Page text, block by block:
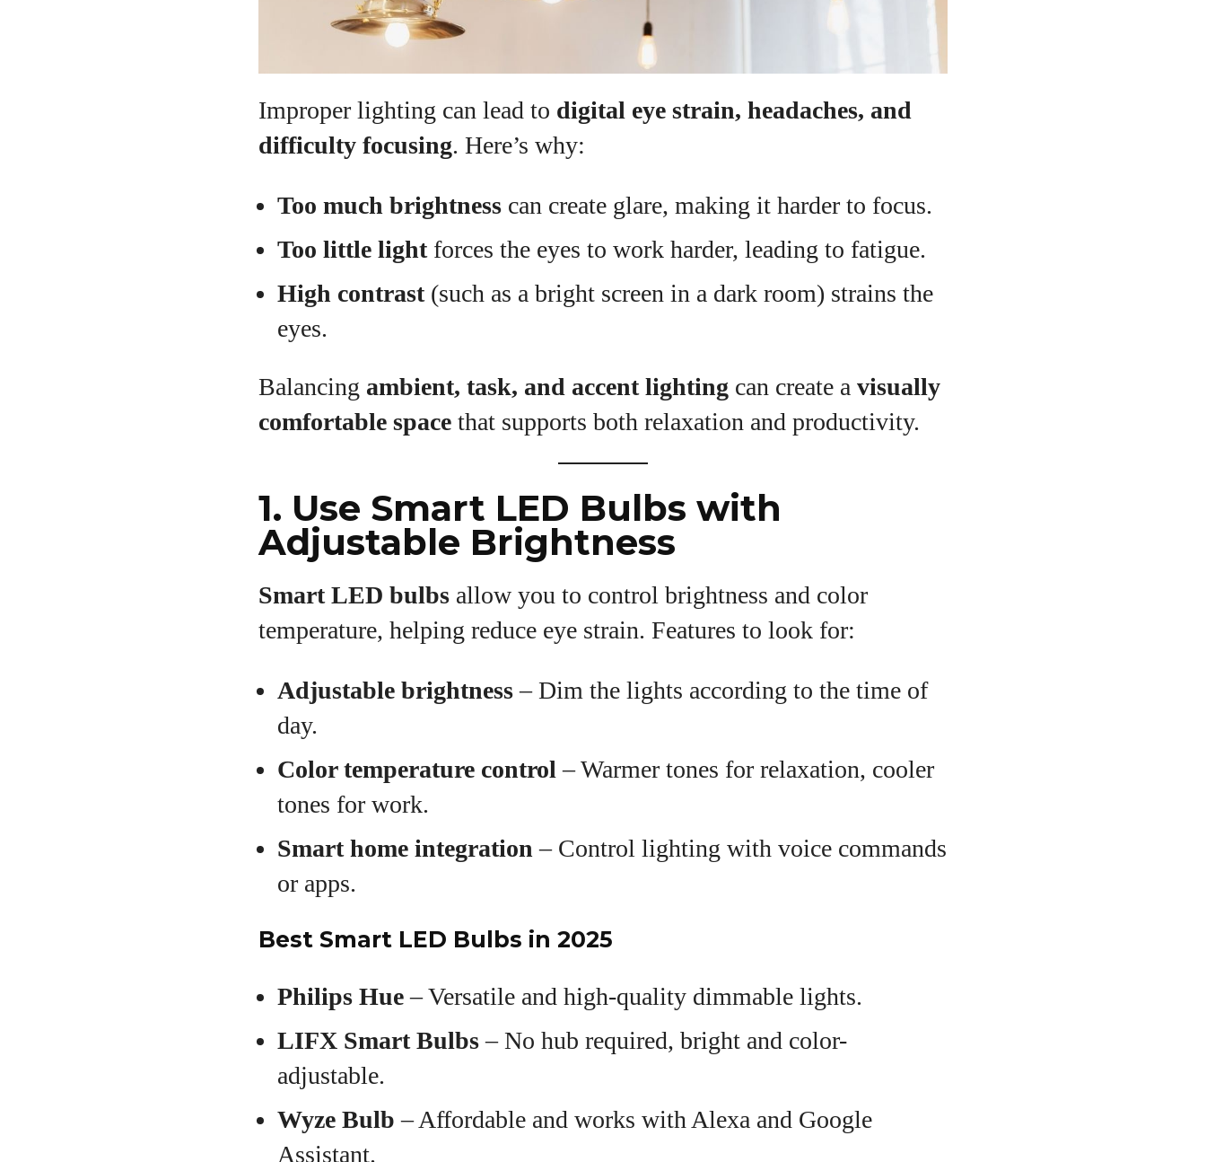
Improper lighting can lead to digital eye strain, headaches, and
difficulty focusing. Here’s why:
Too much brightness can create glare, making it harder to focus.
Too little lightforces the eyes to work harder, leading to fatigue.
High contrast(such as a bright screen in a dark room) strains the
eyes.
Balancing ambient, task, and accent lighting can create a visually
comfortable space that supports both relaxation and productivity.
1. Use Smart LED Bulbs with
Adjustable Brightness
Smart LED bulbs allow you to control brightness and color
temperature, helping reduce eye strain. Features to look for:
Adjustable brightness– Dim the lights according to the time of
day.
Color temperature control– Warmer tones for relaxation, cooler
tones for work.
Smart home integration– Control lighting with voice commands
or apps.
Best Smart LED Bulbs in 2025
Philips Hue– Versatile and high-quality dimmable lights.
LIFX Smart Bulbs– No hub required, bright and color-
adjustable.
Wyze Bulb – Affordable and works with Alexa and Google
Assistant.